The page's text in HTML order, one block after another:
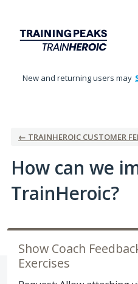
content
New and returning users may
← TRAINHEROIC CUSTOMER
How can we
TrainHeroic?
Show Coach
Exercises